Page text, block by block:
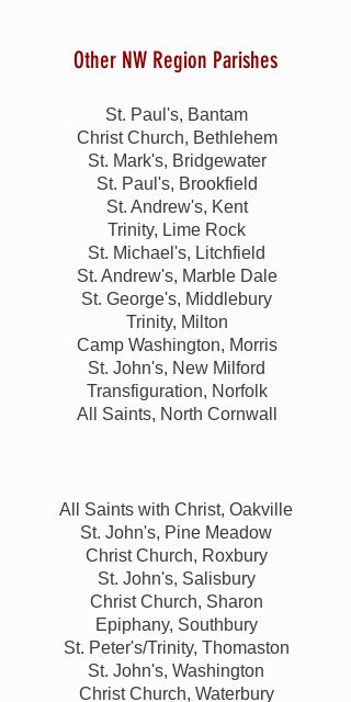
Other NW Region Parishes
St. Paul's, Bantam
Christ Church, Bethlehem
St. Mark's, Bridgewater
St. Paul's, Brookfield
St. Andrew's, Kent
Trinity, Lime Rock
St. Michael's, Litchfield
St. Andrew's, Marble Dale
St. George's, Middlebury
Trinity, Milton
Camp Washington, Morris
St. John's, New Milford
Transfiguration, Norfolk
All Saints, North Cornwall
All Saints with Christ, Oakville
St. John's, Pine Meadow
Christ Church, Roxbury
St. John's, Salisbury
Christ Church, Sharon
Epiphany, Southbury
St. Peter's/Trinity, Thomaston
St. John's, Washington
Christ Church, Waterbury